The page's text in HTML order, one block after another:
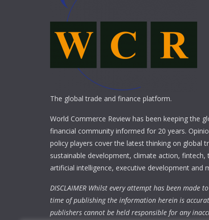
The global trade and finance platform.
World Commerce Review has been keeping the
financial community informed for 20 years.
policy players cover the latest thinking on global
sustainable development, climate action, fintech,
artificial intelligence, executive development and
DISCLAIMER Whilst every attempt has been made
time of publishing the information herein is
publishers cannot be held responsible for any